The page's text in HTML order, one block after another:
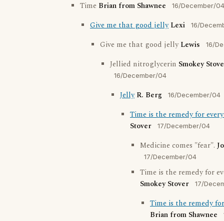
Time Brian from Shawnee 16/December/04
Give me that good jelly Lexi 16/
Give me that good jellyLewis 16/
Jellied nitroglycerin Smokey
16/December/04
Jelly R. Berg 16/December/04
Time is the remedy for
Stover
17/December/04
Medicine comes "fear".
17/December/04
Time is the remedy for
Smokey Stover
17/
Time is the remedy
Brian from Shawnee